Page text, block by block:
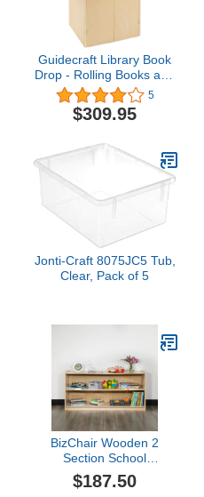
Guidecraft Library Book
Drop - Rolling Books and
Media Storage Unit,
Office and School Supply
5
$309.95
Jonti-Craft 8075JC5 Tub,
Clear, Pack of 5
BizChair Wooden 2
Section School
Classroom Storage
Cabinet for Commercial
$187.50